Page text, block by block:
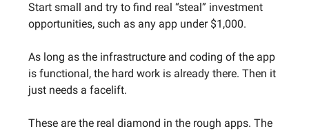
Start small and try to find real “steal” investment
opportunities, such as any app under $1,000.
As long as the infrastructure and coding of the app
is functional, the hard work is already there. Then it
just needs a facelift.
These are the real diamond in the rough apps. The